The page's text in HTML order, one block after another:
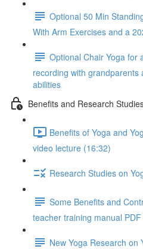
Optional 50 Min
With Arm Exercises and a
Optional Chair Yoga for
recording with grandparents
abilities
Benefits and Research
Benefits of Yoga and
video lecture (16:32)
Research Studies on
Some Benefits and
teacher training manual PDF
New Yoga Research on